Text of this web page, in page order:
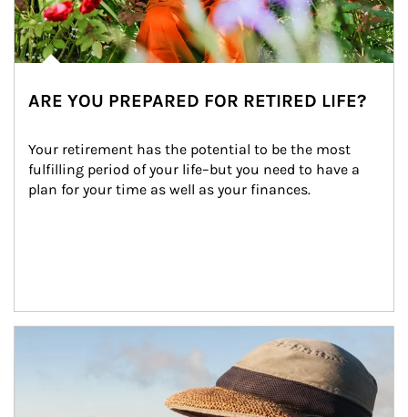
ARE YOU PREPARED FOR RETIRED LIFE?
Your retirement has the potential to be the most
fulfilling period of your life–but you need to have a
plan for your time as well as your finances.